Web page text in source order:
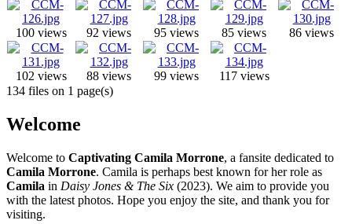
100 views 92 views 95 views 85 views 86 views
102 views 88 views 99 views
117 views
134 files on 1 page(s)
Welcome
Welcome to Captivating Camila Morrone, a fansite dedicated to
Camila Morrone. Camila is perhaps best known for her role as
Camila in Daisy Jones & The Six (2023). We aim to provide you
with the latest photos. Hope you enjoy the site, and thank you for
visiting.